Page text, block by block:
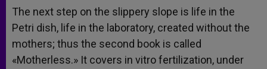
The next step on the slippery slope is life in the
Petri dish, life in the laboratory, created without the
mothers; thus the second book is called
«Motherless.» It covers in vitro fertilization, under